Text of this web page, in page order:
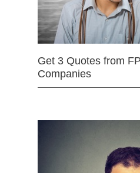
Get 3 Quotes from
Companies